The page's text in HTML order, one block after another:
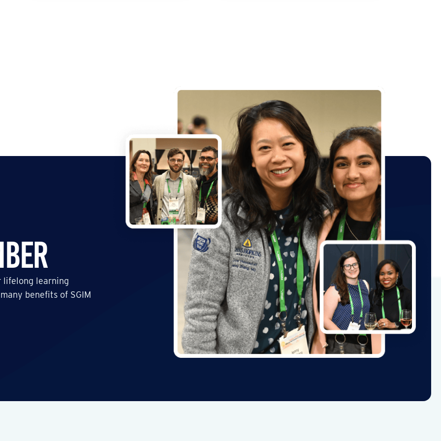
lifelong learning
benefits of SGIM